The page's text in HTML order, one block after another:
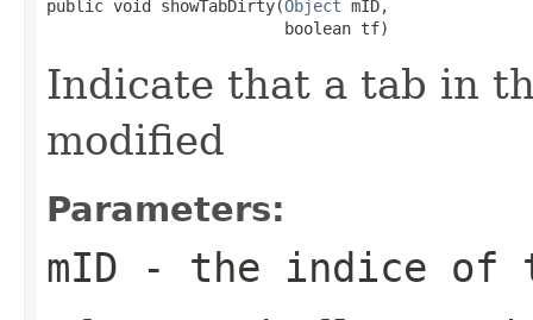
public void showTabDirty(Object mID,
                         boolean tf)
Indicate that a tab in
modified
Parameters:
mID - the indice of